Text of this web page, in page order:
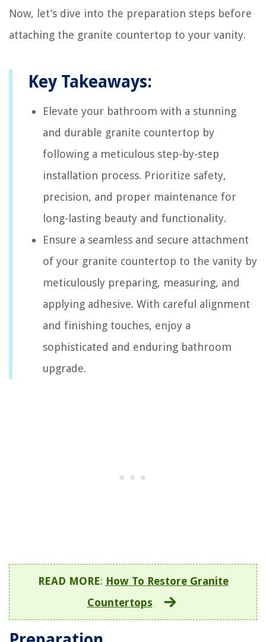
Now, let’s dive into the preparation steps before
attaching the granite countertop to your vanity.
Key Takeaways:
Elevate your bathroom with a stunning
and durable granite countertop by
following a meticulous step-by-step
installation process. Prioritize safety,
precision, and proper maintenance for
long-lasting beauty and functionality.
Ensure a seamless and secure attachment
of your granite countertop to the vanity by
meticulously preparing, measuring, and
applying adhesive. With careful alignment
and finishing touches, enjoy a
sophisticated and enduring bathroom
upgrade.
READ MORE: How To Restore Granite
Countertops